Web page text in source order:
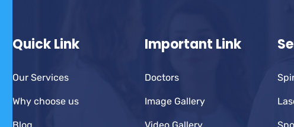
Quick Link
Our Services
Why choose us
Important Link
Doctors
Image Gallery